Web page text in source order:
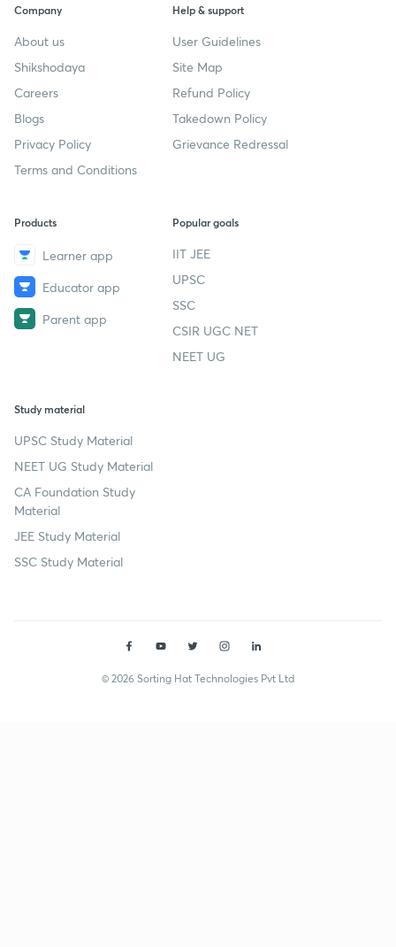
Company
About us
Shikshodaya
Careers
Blogs
Privacy Policy
Terms and Conditions
Help & support
User Guidelines
Site Map
Refund Policy
Takedown Policy
Grievance Redressal
Products
Learner app
Educator app
Parent app
Popular goals
IIT JEE
UPSC
SSC
CSIR UGC NET
NEET UG
Study material
UPSC Study Material
NEET UG Study Material
CA Foundation Study
Material
JEE Study Material
SSC Study Material
© 2026 Sorting Hat Technologies Pvt Ltd